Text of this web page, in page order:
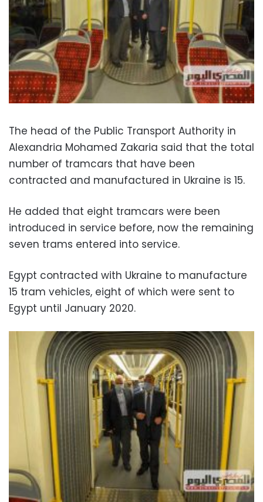
The head of the Public Transport Authority in
Alexandria Mohamed Zakaria said that the total
number of tramcars that have been
contracted and manufactured in Ukraine is 15.
He added that eight tramcars were been
introduced in service before, now the remaining
seven trams entered into service.
Egypt contracted with Ukraine to manufacture
15 tram vehicles, eight of which were sent to
Egypt until January 2020.